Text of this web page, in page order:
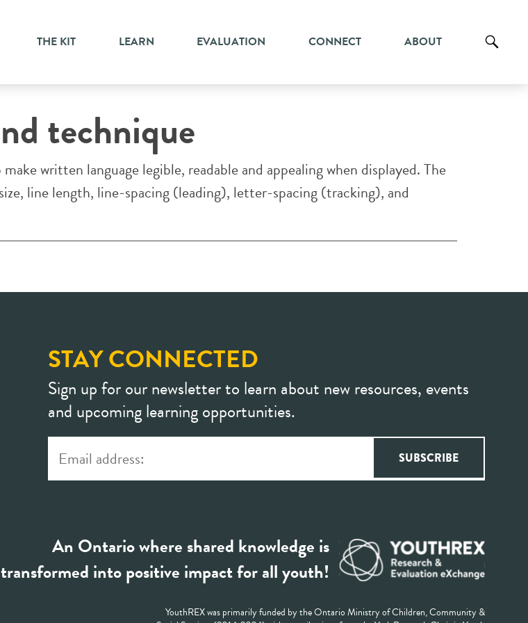
THE KIT LEARN EVALUATION CONNECT ABOUT
technique
written language legible, readable and appealing when displayed. The
line length, line-spacing (leading), letter-spacing (tracking), and
STAY CONNECTED
Sign up for our newsletter to learn about new resources, events
and upcoming learning opportunities.
An Ontario where shared knowledge is
transformed into positive impact for all youth!
YouthREX was primarily funded by the Ontario Ministry of Children, Community &